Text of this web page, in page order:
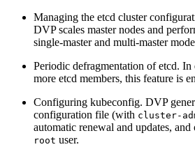
Managing the etcd cluster
DVP scales master nodes and
single-master and multi-master
Periodic defragmentation of etcd.
more etcd members, this feature is
Configuring kubeconfig. DVP
configuration file (with cluster-
automatic renewal and updates, and
root user.